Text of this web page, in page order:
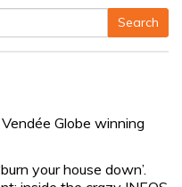
Search
Globe winning
your house down’.